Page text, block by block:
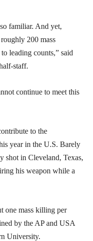
familiar. And yet,
200 mass
leading counts,” said
staff.
continue to meet this
to the
year in the U.S. Barely
shot in Cleveland, Texas,
his weapon while a
one mass killing per
by the AP and USA
University.